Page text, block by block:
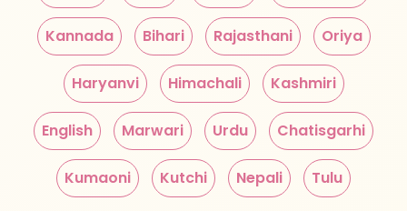
Kannada Bihari Rajasthani Oriya
Haryanvi Himachali Kashmiri
English Marwari Urdu Chatisgarhi
Kumaoni Kutchi Nepali Tulu